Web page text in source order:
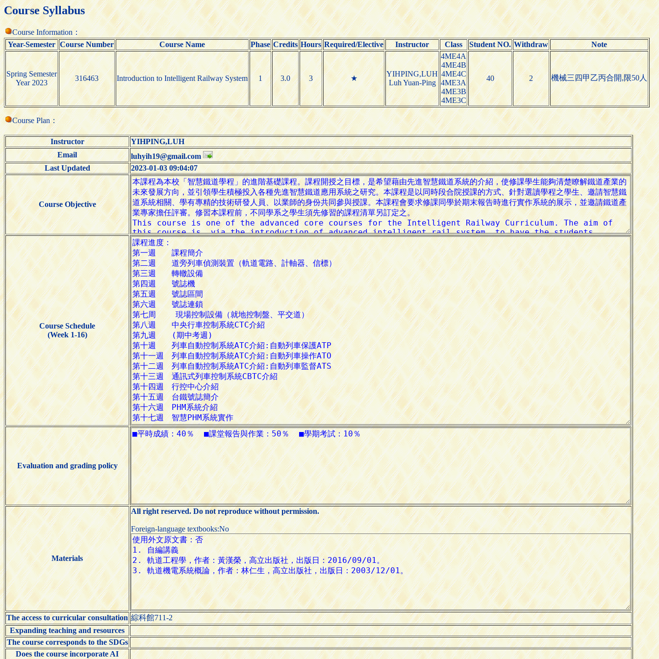
Course Syllabus
Course Information：
Year-Semester Course Number Course Name Phase Credits Hours Required/Elective Instructor Class Student NO. Withdraw Note
Spring Semester
Year 2023
316463 Introduction to Intelligent Railway System 1 3.0 3 ★
YIHPING,LUH
Luh Yuan-Ping
4ME4A
4ME4B
4ME4C
4ME3A
4ME3B
4ME3C
40 2 機械三四甲乙丙合開,限50人
Course Plan：
Instructor
YIHPING,LUH
Email
luhyih19@gmail.com
Last Updated
2023-01-03 09:04:07
Course Objective
Course Schedule
(Week 1-16)
Evaluation and grading policy
Materials
All right reserved. Do not reproduce without permission.
Foreign-language textbooks:No
The access to curricular consultation 綜科館711-2
Expanding teaching and resources
The course corresponds to the SDGs
Does the course incorporate AI